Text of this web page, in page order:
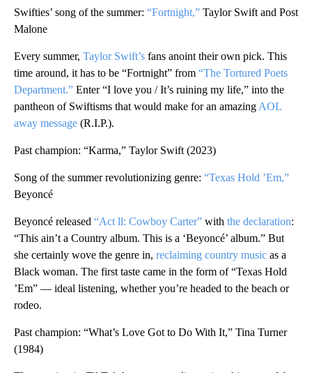
Swifties’ song of the summer: “Fortnight,” Taylor Swift and Post
Malone
Every summer, Taylor Swift’s fans anoint their own pick. This
time around, it has to be “Fortnight” from “The Tortured Poets
Department.” Enter “I love you / It’s ruining my life,” into the
pantheon of Swiftisms that would make for an amazing AOL
away message (R.I.P.).
Past champion: “Karma,” Taylor Swift (2023)
Song of the summer revolutionizing genre: “Texas Hold ’Em,”
Beyoncé
Beyoncé released “Act ll: Cowboy Carter” with the declaration:
“This ain’t a Country album. This is a ‘Beyoncé’ album.” But
she certainly wove the genre in, reclaiming country music as a
Black woman. The first taste came in the form of “Texas Hold
’Em” — ideal listening, whether you’re headed to the beach or
rodeo.
Past champion: “What’s Love Got to Do With It,” Tina Turner
(1984)